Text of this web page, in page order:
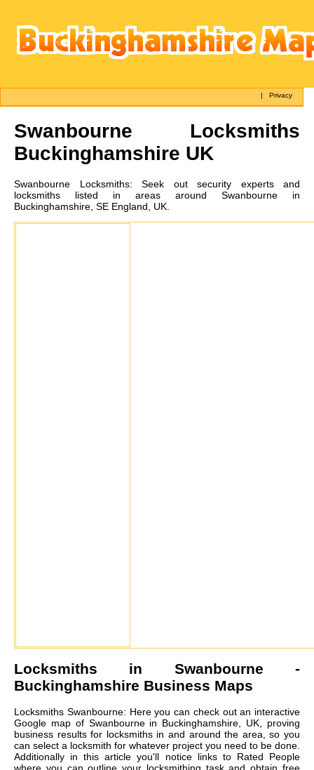
|Privacy
Swanbourne Locksmiths
Buckinghamshire UK
Swanbourne Locksmiths: Seek out security experts and
locksmiths listed in areas around Swanbourne in
Buckinghamshire, SE England, UK.
Locksmiths in Swanbourne -
Buckinghamshire Business Maps
Locksmiths Swanbourne: Here you can check out an interactive
Google map of Swanbourne in Buckinghamshire, UK, proving
business results for locksmiths in and around the area, so you
can select a locksmith for whatever project you need to be done.
Additionally in this article you'll notice links to Rated People